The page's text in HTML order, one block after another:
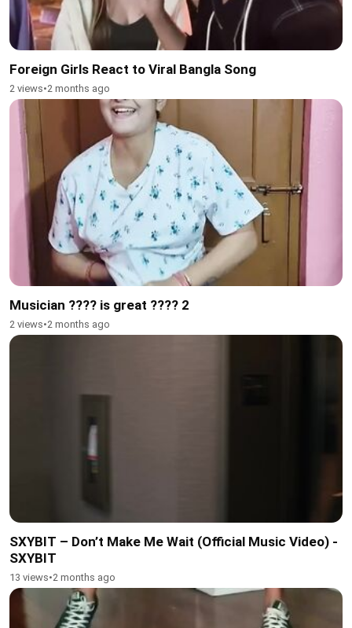
Foreign Girls React to Viral Bangla Song
2 views•2 months ago
Musician ???? is great ???? 2
2 views•2 months ago
SXYBIT – Don’t Make Me Wait (Official Music Video) -
SXYBIT
13 views•2 months ago